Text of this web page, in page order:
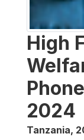
High
2024
Tanzania,